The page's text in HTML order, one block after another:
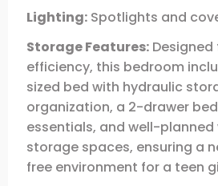
Lighting: Spotlights and
Storage Features:
efficiency, this bedroom
sized bed with hydraulic
organization, a 2-drawer
essentials, and well-planned
storage spaces, ensuring a
free environment for a teen